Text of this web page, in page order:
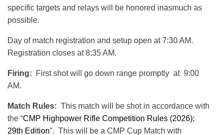
specific targets and relays will be honored inasmuch as
possible.
Day of match registration and setup open at 7:30 AM.
Registration closes at 8:35 AM.
Firing: First shot will go down range promptly at 9:00
AM.
Match Rules: This match will be shot in accordance with
the “CMP Highpower Rifle Competition Rules (2026);
29th Edition”. This will be a CMP Cup Match with